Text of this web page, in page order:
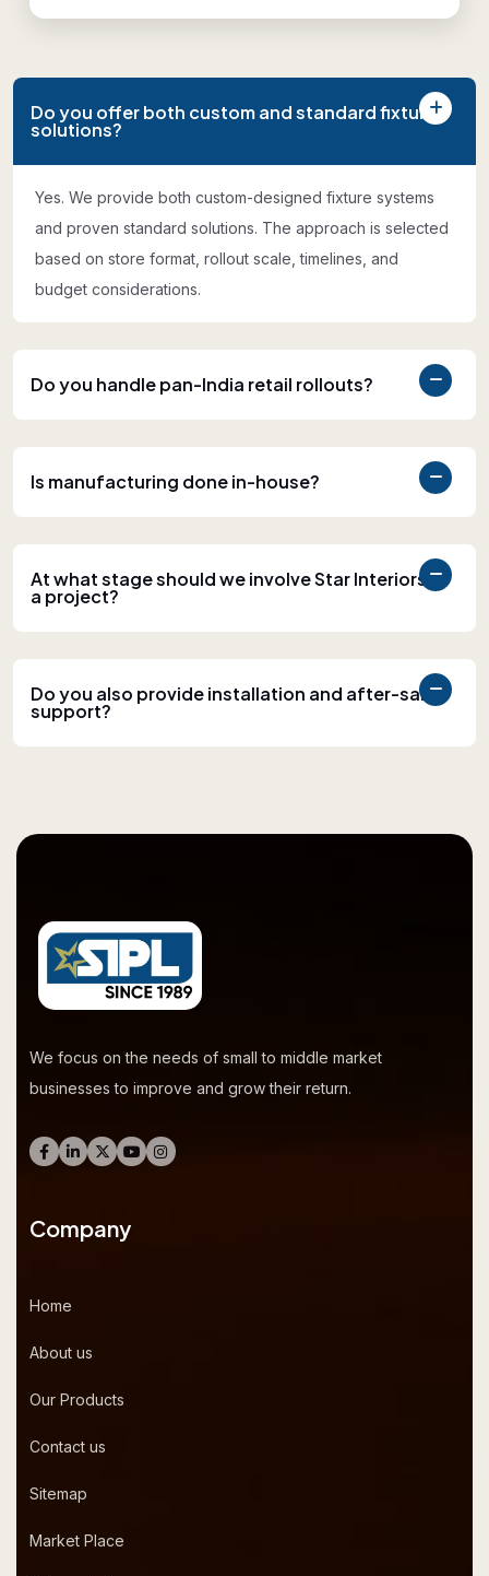
Do you offer both custom and standard fixture
solutions?
Yes. We provide both custom-designed fixture systems
and proven standard solutions. The approach is selected
based on store format, rollout scale, timelines, and
budget considerations.
Do you handle pan-India retail rollouts?
Is manufacturing done in-house?
At what stage should we involve Star Interiors in
a project?
Do you also provide installation and after-sales
support?
We focus on the needs of small to middle market
businesses to improve and grow their return.
Company
Home
About us
Our Products
Contact us
Sitemap
Market Place